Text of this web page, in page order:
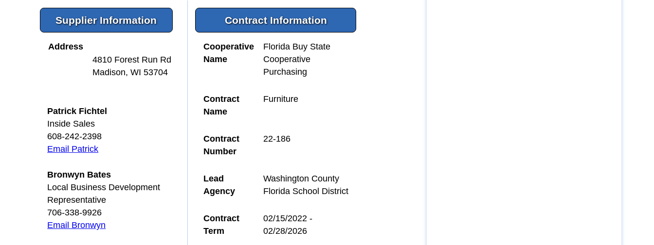
Supplier Information
Address
4810 Forest Run Rd
Madison, WI 53704
Patrick Fichtel
Inside Sales
608-242-2398
Email Patrick
Bronwyn Bates
Local Business Development
Representative
706-338-9926
Email Bronwyn
Contract Information
Cooperative
Name
Florida Buy State
Cooperative
Purchasing
Contract
Name
Furniture
Contract
Number
22-186
Lead
Agency
Washington County
Florida School District
Contract
Term
02/15/2022 -
02/28/2026